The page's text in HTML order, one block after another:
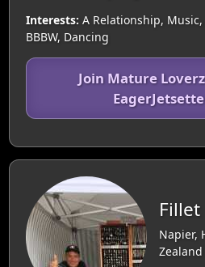
Interests: A Relationship,
BBBW, Dancing
Join Mature
Napier,
Zealand